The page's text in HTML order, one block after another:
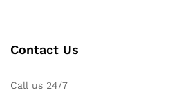
Contact Us
Call us 24/7